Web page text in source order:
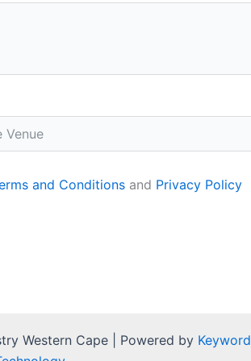
and Conditions and Privacy Policy
Western Cape | Powered by Keyword